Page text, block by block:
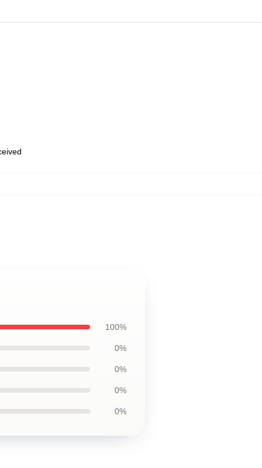
100%
0%
0%
0%
0%